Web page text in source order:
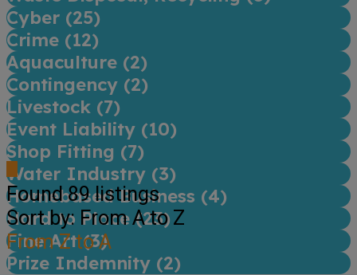
Cyber (25)
Crime (12)
Aquaculture (2)
Contingency (2)
Livestock (7)
Event Liability (10)
Shop Fitting (7)
Water Industry (3)
Homebased Business (4)
Hard to Place (23)
Fine Art (3)
Prize Indemnity (2)
Found89listings
Sort by: From A to Z
From Z to A